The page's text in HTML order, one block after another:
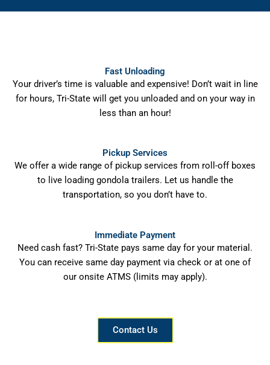
Fast Unloading
Your driver’s time is valuable and expensive! Don’t wait in line
for hours, Tri-State will get you unloaded and on your way in
less than an hour!
Pickup Services
We offer a wide range of pickup services from roll-off boxes
to live loading gondola trailers. Let us handle the
transportation, so you don’t have to.
Immediate Payment
Need cash fast? Tri-State pays same day for your material.
You can receive same day payment via check or at one of
our onsite ATMS (limits may apply).
Contact Us